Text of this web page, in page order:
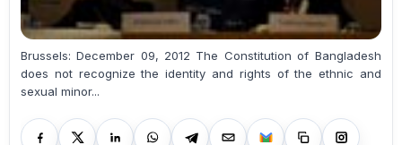
Brussels: December 09, 2012 The Constitution of Bangladesh
does not recognize the identity and rights of the ethnic and
sexual minor...